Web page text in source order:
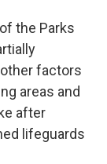
the Parks
factors
areas and
after
lifeguards